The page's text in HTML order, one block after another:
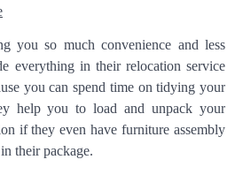
you so much convenience and less
everything in their relocation service
you can spend time on tidying your
help you to load and unpack your
if they even have furniture assembly
their package.